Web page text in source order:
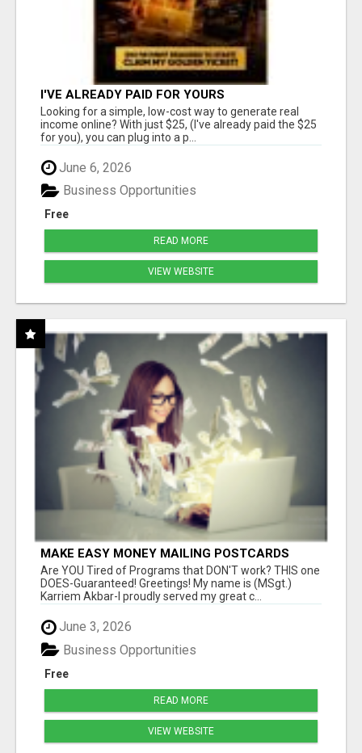
I'VE ALREADY PAID FOR YOURS
Looking for a simple, low-cost way to generate real
income online? With just $25, (I've already paid the $25
for you), you can plug into a p...
June 6, 2026
Free
Business Opportunities
READ MORE
VIEW WEBSITE
MAKE EASY MONEY MAILING POSTCARDS
Are YOU Tired of Programs that DON'T work? THIS one
DOES-Guaranteed! Greetings! My name is (MSgt.)
Karriem Akbar-I proudly served my great c...
June 3, 2026
Free
Business Opportunities
READ MORE
VIEW WEBSITE